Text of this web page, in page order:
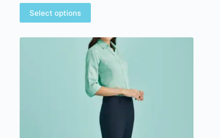
Select options